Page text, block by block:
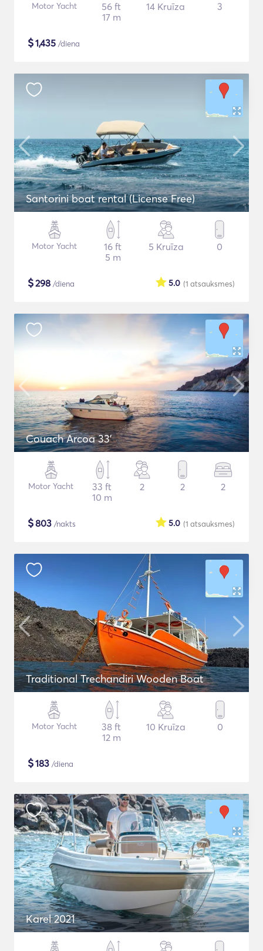
Motor Yacht
56 ft
17 m
14 Kruīza 3
$1,435 /diena
Santorini boat rental (License Free)
Motor Yacht
16 ft
5 m
5 Kruīza 0
$298 /diena (1 atsauksmes)
5.0
Couach Arcoa 33'
Motor Yacht
33 ft
10 m
2 2 2
$803 /nakts (1 atsauksmes)
5.0
Traditional Trechandiri Wooden Boat
Motor Yacht
38 ft
12 m
10 Kruīza 0
$183 /diena
Karel 2021